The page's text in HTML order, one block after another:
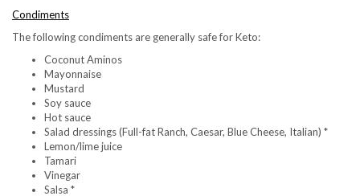
Condiments
The following condiments are generally safe for Keto:
Coconut Aminos
Mayonnaise
Mustard
Soy sauce
Hot sauce
Salad dressings (Full-fat Ranch, Caesar, Blue Cheese, Italian) *
Lemon/lime juice
Tamari
Vinegar
Salsa *